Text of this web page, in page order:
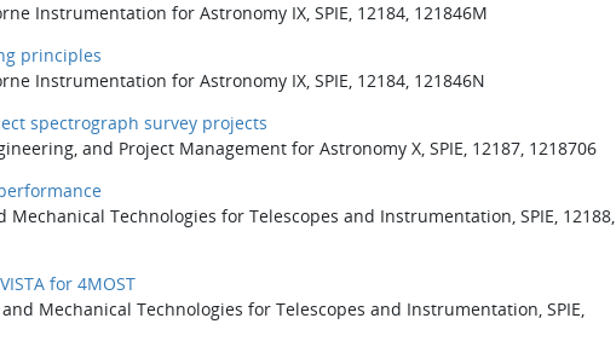
Instrumentation for Astronomy IX, SPIE, 12184, 121846M
principles
Instrumentation for Astronomy IX, SPIE, 12184, 121846N
spectrograph survey projects
and Project Management for Astronomy X, SPIE, 12187, 1218706
Technologies for Telescopes and Instrumentation, SPIE, 12188,
for 4MOST
Mechanical Technologies for Telescopes and Instrumentation, SPIE,